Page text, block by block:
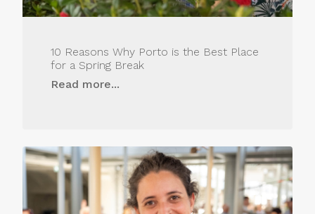
10 Reasons Why Porto is the Best Place
for a Spring Break
Read more...